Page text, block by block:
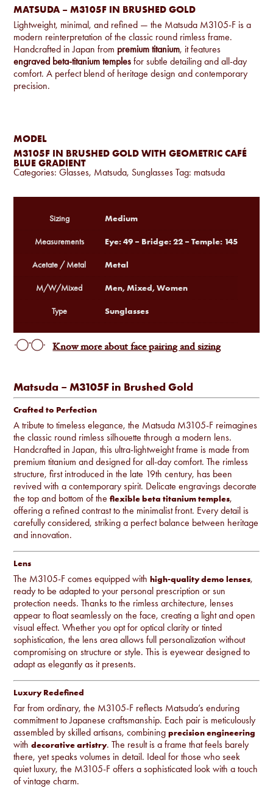
MATSUDA – M3105F IN BRUSHED GOLD
Lightweight, minimal, and refined — the Matsuda M3105-F is a
modern reinterpretation of the classic round rimless frame.
Handcrafted in Japan from premium titanium, it features
engraved beta-titanium temples for subtle detailing and all-day
comfort. A perfect blend of heritage design and contemporary
precision.
MODEL
M3105F IN BRUSHED GOLD WITH GEOMETRIC CAFÉ
BLUE GRADIENT
Categories:Glasses, Matsuda, Sunglasses Tag: matsuda
Matsuda – M3105F in Brushed Gold
Crafted to Perfection
A tribute to timeless elegance, the Matsuda M3105-F reimagines
the classic round rimless silhouette through a modern lens.
Handcrafted in Japan, this ultra-lightweight frame is made from
premium titanium and designed for all-day comfort. The rimless
structure, first introduced in the late 19th century, has been
revived with a contemporary spirit. Delicate engravings decorate
the top and bottom of theflexible beta titanium temples,
offering a refined contrast to the minimalist front. Every detail is
carefully considered, striking a perfect balance between heritage
and innovation.
Lens
The M3105-F comes equipped withhigh-quality demo lenses,
ready to be adapted to your personal prescription or sun
protection needs. Thanks to the rimless architecture, lenses
appear to float seamlessly on the face, creating a light and open
visual effect. Whether you opt for optical clarity or tinted
sophistication, the lens area allows full personalization without
compromising on structure or style. This is eyewear designed to
adapt as elegantly as it presents.
Luxury Redefined
Far from ordinary, the M3105-F reflects Matsuda’s enduring
commitment to Japanese craftsmanship. Each pair is meticulously
assembled by skilled artisans, combiningprecision engineering
withdecorative artistry. The result is a frame that feels barely
there, yet speaks volumes in detail. Ideal for those who seek
quiet luxury, the M3105-F offers a sophisticated look with a touch
of vintage charm.
Sizing Medium
Measurements Eye: 49 – Bridge: 22 – Temple: 145
Acetate / Metal Metal
M/W/Mixed Men, Mixed, Women
Type Sunglasses
Know more about face pairing and sizing